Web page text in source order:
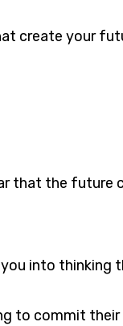
create your
that the future
into thinking
to commit their